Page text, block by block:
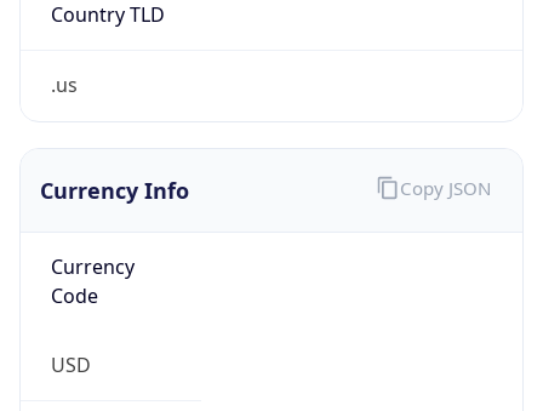
Country TLD
.us
Currency Info
Currency
Code
USD
Copy JSON